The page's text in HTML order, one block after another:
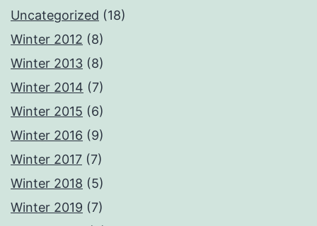
Uncategorized (18)
Winter 2012 (8)
Winter 2013 (8)
Winter 2014 (7)
Winter 2015 (6)
Winter 2016 (9)
Winter 2017 (7)
Winter 2018 (5)
Winter 2019 (7)